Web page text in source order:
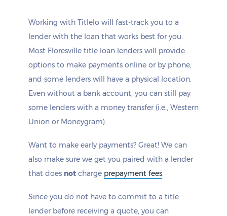
Working with Titlelo will fast-track you to a
lender with the loan that works best for you.
Most Floresville title loan lenders will provide
options to make payments online or by phone,
and some lenders will have a physical location.
Even without a bank account, you can still pay
some lenders with a money transfer (i.e., Western
Union or Moneygram).
Want to make early payments? Great! We can
also make sure we get you paired with a lender
that does not charge prepayment fees.
Since you do not have to commit to a title
lender before receiving a quote, you can